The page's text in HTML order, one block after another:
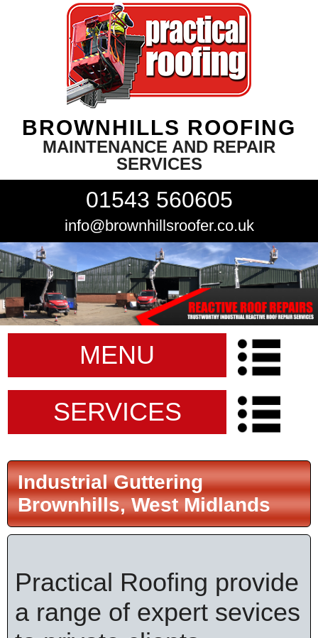
BROWNHILLS ROOFING
MAINTENANCE AND REPAIR
SERVICES
01543 560605
info@brownhillsroofer.co.uk
MENU
SERVICES
Industrial Guttering
Brownhills, West Midlands
Practical Roofing provide
a range of expert sevices